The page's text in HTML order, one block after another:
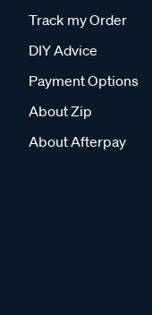
Track my Order
DIY Advice
Payment Options
About Zip
About Afterpay